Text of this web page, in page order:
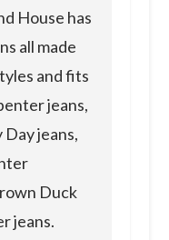
House has
all made
and fits
jeans,
Day jeans,
Duck
jeans.